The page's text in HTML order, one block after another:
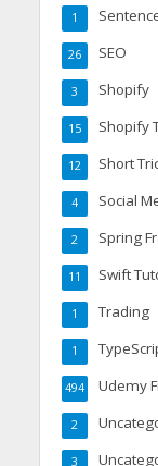
1
SEO
26
Shopify
3
Shopify
15
Short
12
Social
4
Spring
2
Swift
11
Trading
1
1
Udemy
494
2
3